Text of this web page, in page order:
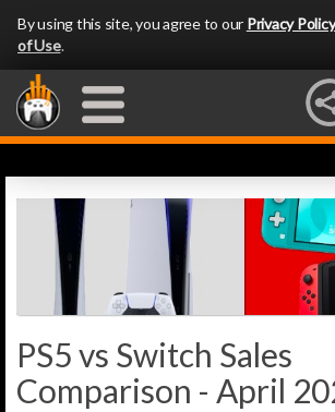
By using this site, you agree to our Privacy Policy
of Use.
PS5 vs Switch Sales
Comparison - April